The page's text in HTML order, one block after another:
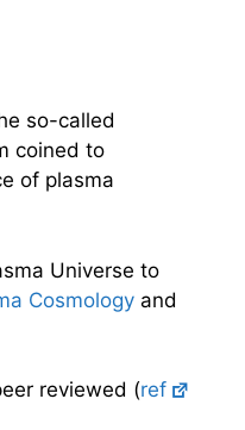
so-called
coined to
of plasma
Universe to
Cosmology and
reviewed (ref